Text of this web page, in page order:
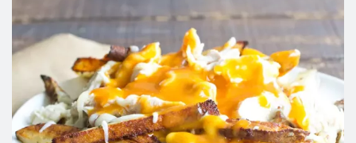
Search